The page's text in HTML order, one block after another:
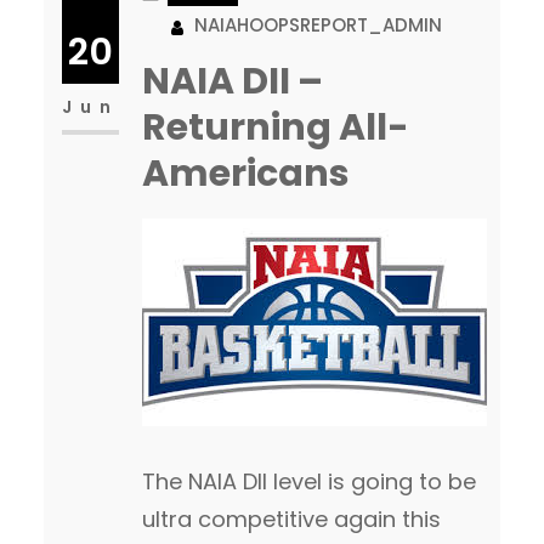
podcasts that they broadcast.
It is easy to see that the culture
they have created within the
program is the main reason for
the success their student-
20
Jun
NAIAHOOPSREPORT_ADMIN
NAIA DII –
Returning All-
Americans
The NAIA DII level is going to be
ultra competitive again this